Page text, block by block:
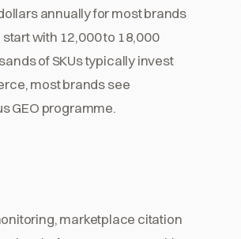
annually for most brands
with 12,000 to 18,000
of SKUs typically invest
most brands see
GEO programme.
marketplace citation